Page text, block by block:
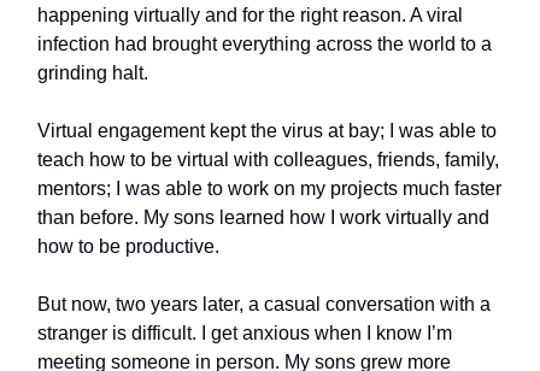
happening virtually and for the right reason. A viral
infection had brought everything across the world to a
grinding halt.
Virtual engagement kept the virus at bay; I was able to
teach how to be virtual with colleagues, friends, family,
mentors; I was able to work on my projects much faster
than before. My sons learned how I work virtually and
how to be productive.
But now, two years later, a casual conversation with a
stranger is difficult. I get anxious when I know I’m
meeting someone in person. My sons grew more